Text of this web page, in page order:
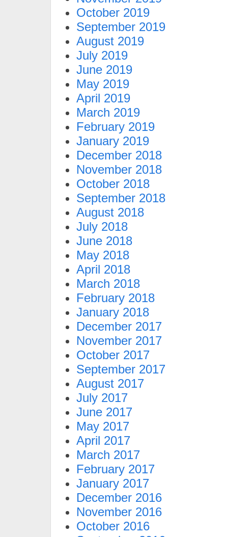
October 2019
September 2019
August 2019
July 2019
June 2019
May 2019
April 2019
March 2019
February 2019
January 2019
December 2018
November 2018
October 2018
September 2018
August 2018
July 2018
June 2018
May 2018
April 2018
March 2018
February 2018
January 2018
December 2017
November 2017
October 2017
September 2017
August 2017
July 2017
June 2017
May 2017
April 2017
March 2017
February 2017
January 2017
December 2016
November 2016
October 2016